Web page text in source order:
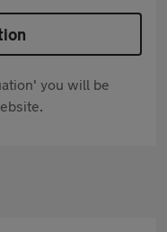
you will be